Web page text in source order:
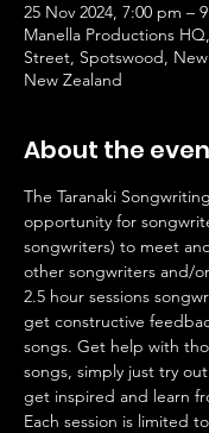
25 Nov 2024, 7:00 pm –
Manella Productions
Street, Spotswood,
New Zealand
About the
The Taranaki
opportunity for
songwriters) to meet
other songwriters and/
2.5 hour sessions
get constructive
songs. Get help with
songs, simply just try
get inspired and learn
Each session is limited